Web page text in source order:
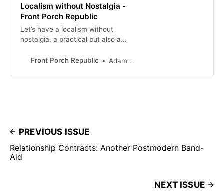
Localism without Nostalgia -
Front Porch Republic
Let’s have a localism without
nostalgia, a practical but also a
committed to an accurate
that grounds our hope.
Front Porch Republic Adam Smith
PREVIOUS ISSUE
Relationship Contracts: Another Postmodern Band-
Aid
NEXT ISSUE